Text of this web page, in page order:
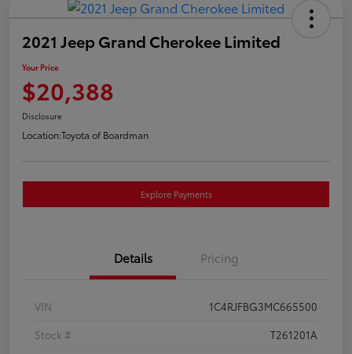
2021 Jeep Grand Cherokee Limited
Your Price
$20,388
Disclosure
Location:Toyota of Boardman
Explore Payments
Details Pricing
VIN
1C4RJFBG3MC665500
Stock #
T261201A